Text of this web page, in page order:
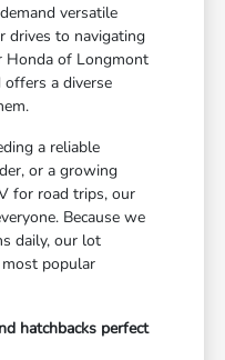
versatile
drives to navigating
Honda of Longmont
offers a diverse
a reliable
or a growing
for road trips, our
Because we
daily, our lot
popular
hatchbacks perfect